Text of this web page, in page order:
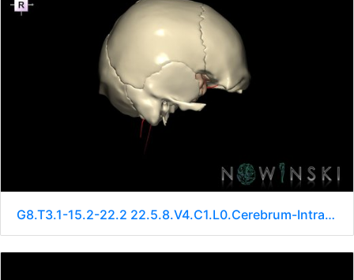
G8.T3.1-15.2-22.2 22.5.8.V4.C1.L0.Cerebrum-Intracranial arteries-Neurocranium-No sphenoid